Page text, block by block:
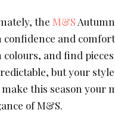
the M&S
confidence and
colours, and find
but your style
make this season your
of M&S.